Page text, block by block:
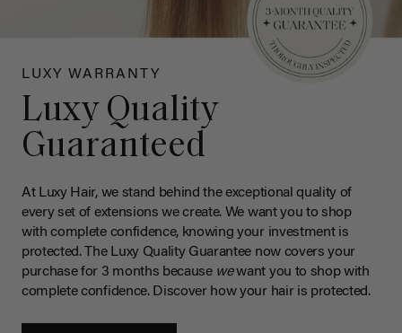
LUXY WARRANTY
Luxy Quality
Guaranteed
At Luxy Hair, we stand behind the exceptional quality of
every set of extensions we create. We want you to shop
with complete confidence, knowing your investment is
protected. The Luxy Quality Guarantee now covers your
purchase for 3 months because wewant you to shop with
complete confidence. Discover how your hair is protected.